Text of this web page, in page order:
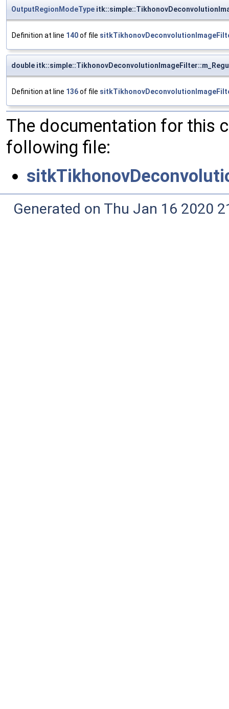
OutputRegionModeType
Definition at line 140of file
double
Definition at line 136of file
The documentation for this
following file:
Generated on Thu Jan 16 2020